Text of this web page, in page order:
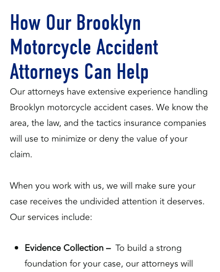
How Our Brooklyn
Motorcycle Accident
Attorneys Can Help
Our attorneys have extensive experience handling
Brooklyn motorcycle accident cases. We know the
area, the law, and the tactics insurance companies
will use to minimize or deny the value of your
claim.
When you work with us, we will make sure your
case receives the undivided attention it deserves.
Our services include:
Evidence Collection – To build a strong
foundation for your case, our attorneys will